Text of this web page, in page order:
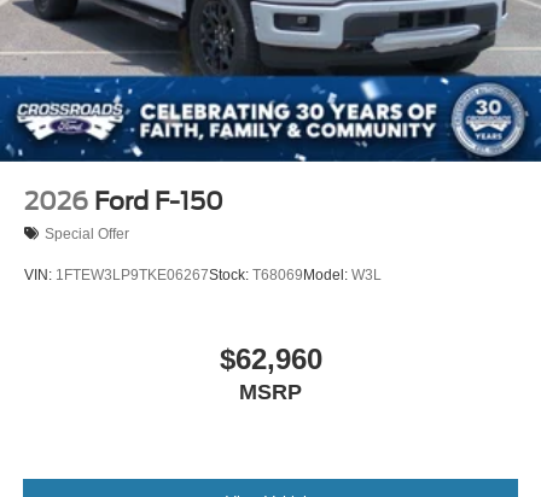
2026 Ford F-150
Special Offer
VIN: 1FTEW3LP9TKE06267Stock: T68069 Model: W3L
$62,960
MSRP